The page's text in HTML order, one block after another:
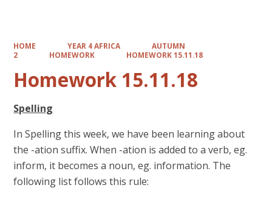
HOME YEAR 4 AFRICA
AUTUMN
2
HOMEWORK HOMEWORK 15.11.18
Homework 15.11.18
Spelling
In Spelling this week, we have been learning about
the -ation suffix. When -ation is added to a verb, eg.
inform, it becomes a noun, eg. information. The
following list follows this rule: